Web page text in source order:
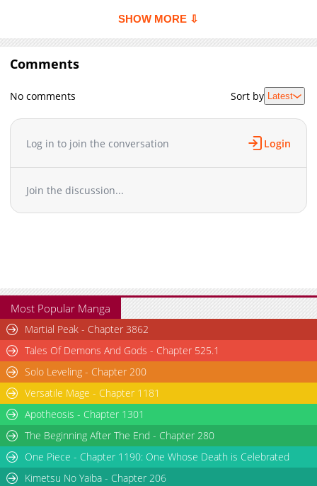
well as his rival in tennis is Hikaru, an intellectual noble-like
because of their opposite personalities. However, they became
lovers because Hikaru found out the weak points on Mao’s
body. But then, the night at the summer training camp, just
when Hikaru was about to attacking Mao but he suddenly
stopped... Because i’m the king so just come and do me ❤ I will
SHOW MORE ⇩
Comments
No comments Sort by Latest
Log in to join the conversation Login
Join the discussion...
Most Popular Manga
Martial Peak - Chapter 3862
Tales Of Demons And Gods - Chapter 525.1
Solo Leveling - Chapter 200
Versatile Mage - Chapter 1181
Apotheosis - Chapter 1301
The Beginning After The End - Chapter 280
One Piece - Chapter 1190: One Whose Death is Celebrated
Kimetsu No Yaiba - Chapter 206